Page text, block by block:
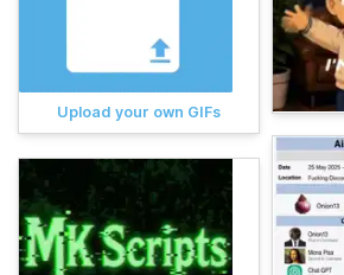
Upload your own GIFs